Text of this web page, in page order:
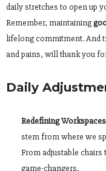
daily stretches to open up
Remember, maintaining
lifelong commitment. And
and pains, will thank you
Daily
Redefining
stem from where we
From adjustable
game-changers.